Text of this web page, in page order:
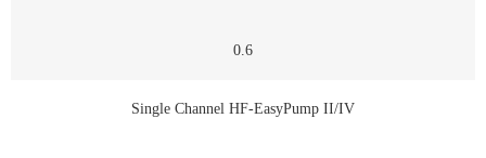
0.6
Single Channel HF-EasyPump II/IV